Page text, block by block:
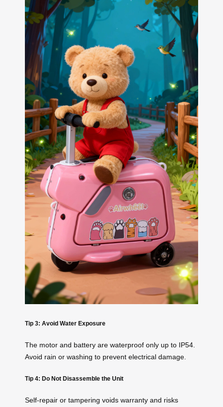
Tip 3: Avoid Water Exposure
The motor and battery are waterproof only up to IP54.
Avoid rain or washing to prevent electrical damage.
Tip 4: Do Not Disassemble the Unit
Self-repair or tampering voids warranty and risks